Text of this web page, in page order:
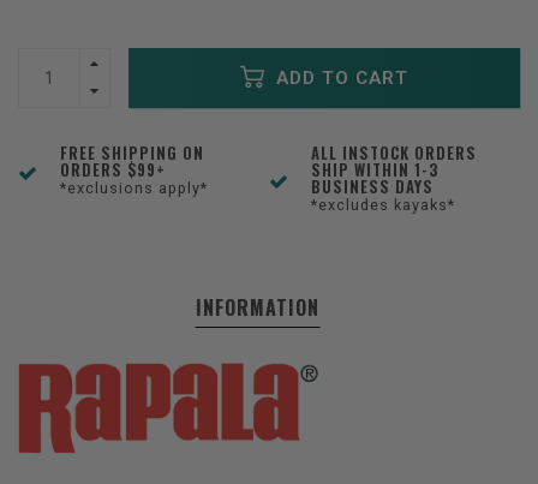
ADD TO CART
FREE SHIPPING ON
ORDERS $99+
*exclusions apply*
ALL INSTOCK ORDERS
SHIP WITHIN 1-3
BUSINESS DAYS
*excludes kayaks*
INFORMATION